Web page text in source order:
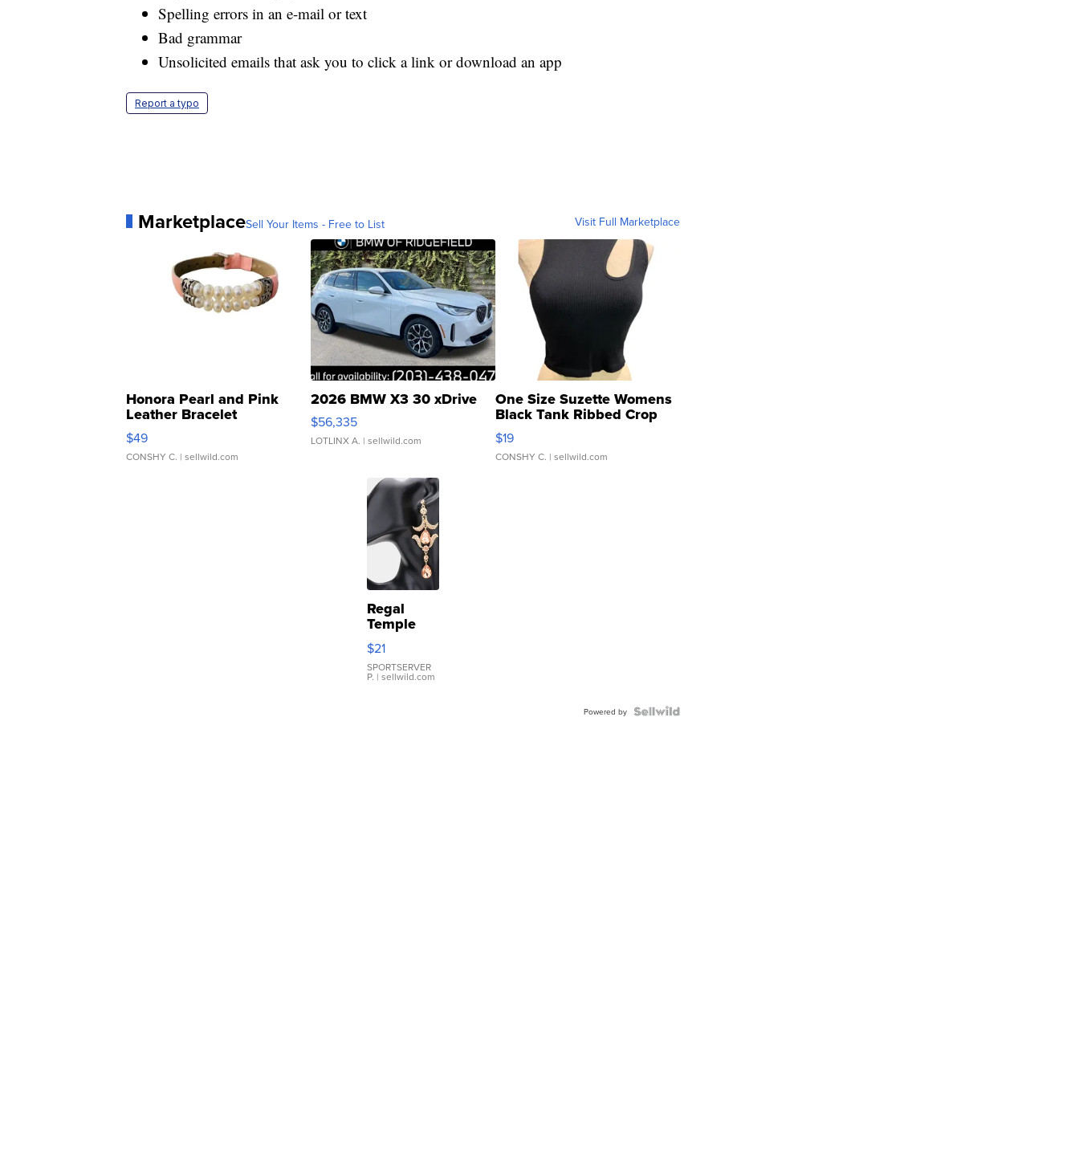
Spelling errors in an e-mail or text
Bad grammar
Unsolicited emails that ask you to click a link or download an app
Report a typo
MarketplaceSell Your Items - Free to List Visit Full Marketplace
Honora Pearl and Pink
Leather Bracelet
Adjustable Buckle Clo...
$49
CONSHY C. | sellwild.com
2026 BMW X3 30 xDrive
$56,335
LOTLINX A. | sellwild.com
One Size Suzette Womens
Black Tank Ribbed Crop
Asymmetrical ...
$19
CONSHY C. | sellwild.com
Regal
Temple
Droplet
Earrings
$21
SPORTSERVER
P. | sellwild.com
Powered by